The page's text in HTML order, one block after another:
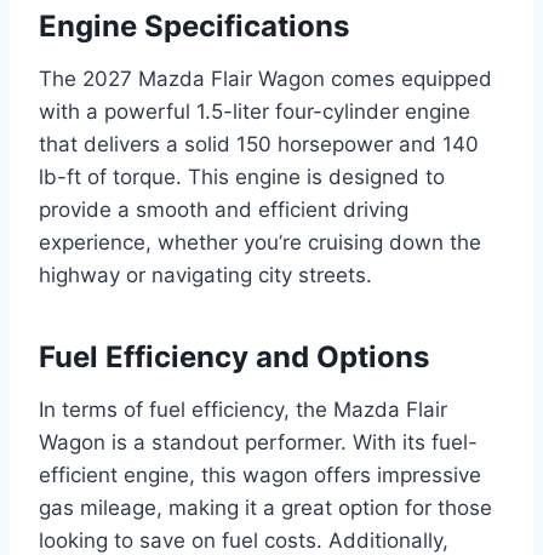
Engine Specifications
The 2027 Mazda Flair Wagon comes equipped
with a powerful 1.5-liter four-cylinder engine
that delivers a solid 150 horsepower and 140
lb-ft of torque. This engine is designed to
provide a smooth and efficient driving
experience, whether you’re cruising down the
highway or navigating city streets.
Fuel Efficiency and Options
In terms of fuel efficiency, the Mazda Flair
Wagon is a standout performer. With its fuel-
efficient engine, this wagon offers impressive
gas mileage, making it a great option for those
looking to save on fuel costs. Additionally,